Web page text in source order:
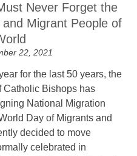
Never Forget the
and Migrant People of
22, 2021
for the last 50 years, the
Catholic Bishops has
National Migration
Day of Migrants and
decided to move
celebrated in